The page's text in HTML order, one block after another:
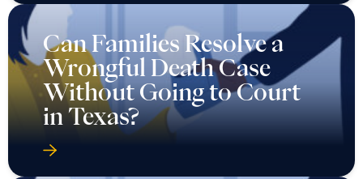
Can Families Resolve a
Wrongful Death Case
Without Going to Court
in Texas?